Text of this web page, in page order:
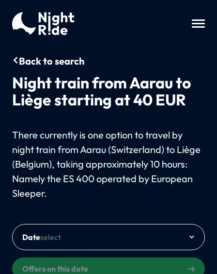
Back to search
Night train from Aarau to
Liège starting at 40 EUR
There currently is one option to travel by
night train from Aarau (Switzerland) to Liège
(Belgium), taking approximately 10 hours:
Namely the ES 400 operated by European
Sleeper.
Date
Offers on this date